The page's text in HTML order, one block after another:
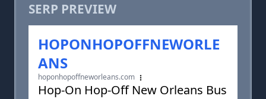
SERP PREVIEW
HOPONHOPOFFNEWORLE
ANS
hoponhopoffneworleans.com
Hop-On Hop-Off New Orleans Bus